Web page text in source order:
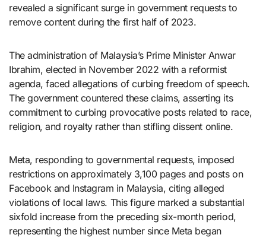
revealed a significant surge in government requests to
remove content during the first half of 2023.
The administration of Malaysia’s Prime Minister Anwar
Ibrahim, elected in November 2022 with a reformist
agenda, faced allegations of curbing freedom of speech.
The government countered these claims, asserting its
commitment to curbing provocative posts related to race,
religion, and royalty rather than stifling dissent online.
Meta, responding to governmental requests, imposed
restrictions on approximately 3,100 pages and posts on
Facebook and Instagram in Malaysia, citing alleged
violations of local laws. This figure marked a substantial
sixfold increase from the preceding six-month period,
representing the highest number since Meta began